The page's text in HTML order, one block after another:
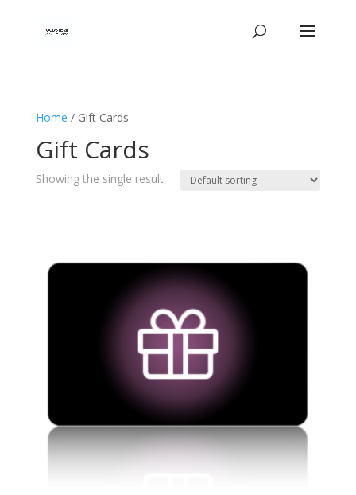
Home / Gift Cards
Gift Cards
Showing the single result